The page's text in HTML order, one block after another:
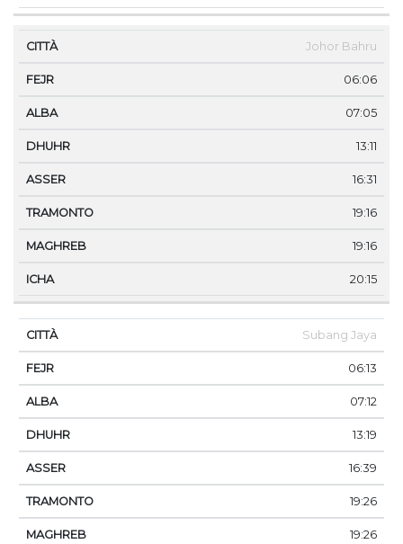
Johor Bahru
06:06
07:05
13:11
16:31
19:16
19:16
20:15
Subang Jaya
06:13
07:12
13:19
16:39
19:26
19:26